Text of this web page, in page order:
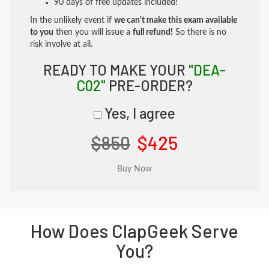
90 days of free updates included!
In the unlikely event if we can't make this exam available
to you then you will issue a full refund! So there is no
risk involve at all.
READY TO MAKE YOUR "DEA-
C02" PRE-ORDER?
Yes, I agree
$850 $425
How Does ClapGeek Serve
You?